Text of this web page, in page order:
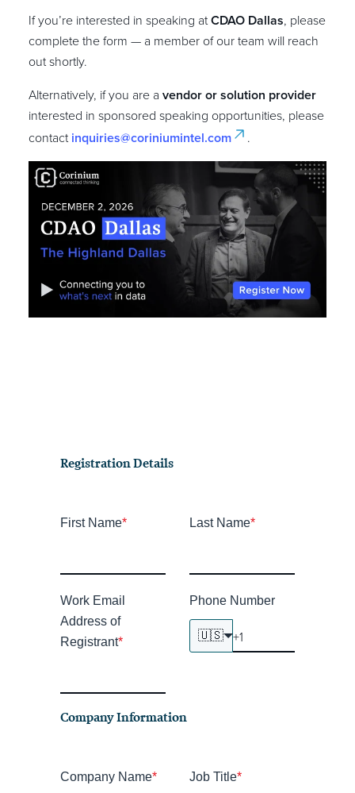
If you’re interested in speaking atCDAO Dallas, please
complete the form — a member of our team will reach
out shortly.
Alternatively, if you are a vendor or solution provider
interested in sponsored speaking opportunities, please
contact inquiries@coriniumintel.com .
Registration Details
First Name* Last Name*
Work Email
Address of
Registrant*
Phone Number
🇺🇸
Company Information
Company Name* Job Title*